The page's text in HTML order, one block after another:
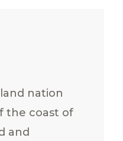
nation
the coast of
and